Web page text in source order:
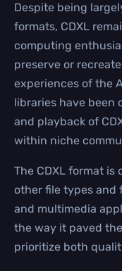
Despite being
formats, CDXL
computing
preserve or
experiences of the
libraries have been
and playback of
within niche
The CDXL format
other file types and
and multimedia
the way it paved
prioritize both